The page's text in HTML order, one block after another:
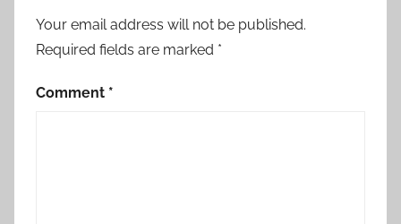
Your email address will not be published.
Required fields are marked *
Comment *